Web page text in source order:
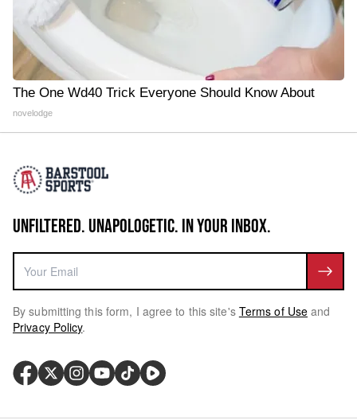
The One Wd40 Trick Everyone Should Know About
novelodge
UNFILTERED. UNAPOLOGETIC. IN YOUR INBOX.
By submitting this form, I agree to this site's Terms of Use and
Privacy Policy.